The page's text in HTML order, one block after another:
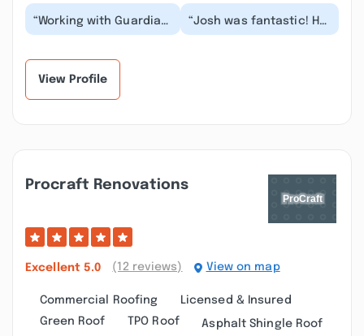
“Working with Guardian
Gutters was a really
“Josh was fantastic! He
and Guardian Gutters
View Profile
Procraft Renovations
Excellent 5.0 (12 reviews) View on map
Commercial Roofing
Licensed & Insured
Green Roof
TPO Roof Asphalt Shingle Roof